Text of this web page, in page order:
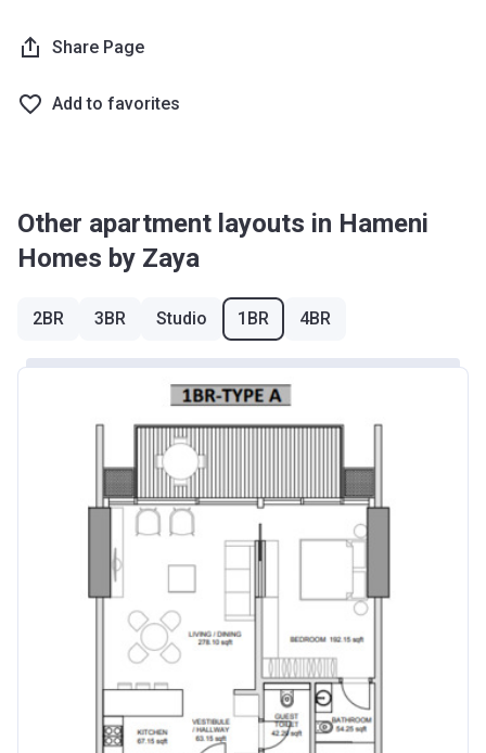
Share Page
Add to favorites
Other apartment layouts in Hameni
Homes by Zaya
2BR 3BR Studio 1BR 4BR